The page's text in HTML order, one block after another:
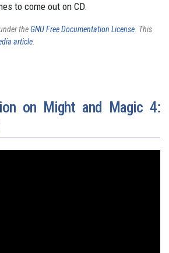
to come out on CD.
theGNU Free Documentation License. This
article.
on Might and Magic 4: